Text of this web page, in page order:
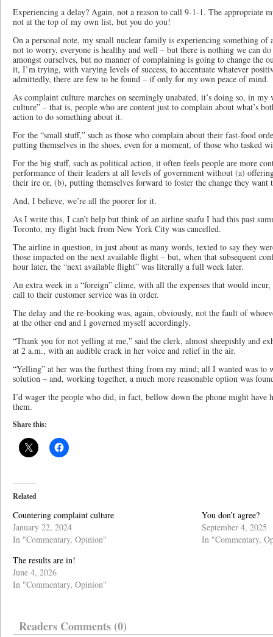
Experiencing a delay? Again, not a reason to call 9-1-1. The appropriate
not at the top of my own list, but you do you!
On a personal note, my small nuclear family is experiencing something
not to worry, everyone is healthy and well – but there is nothing we can
amongst ourselves, but no manner of complaining is going to change the
it, I’m trying, with varying levels of success, to accentuate whatever
admittedly, there are few to be found – if only for my own peace of mind.
As complaint culture marches on seemingly unabated, it’s doing so, in my
culture” – that is, people who are content just to complain about what’s
action to do something about it.
For the “small stuff,” such as those who complain about their fast-food
putting themselves in the shoes, even for a moment, of those who tasked
For the big stuff, such as political action, it often feels people are more
performance of their leaders at all levels of government without (a)
their ire or, (b), putting themselves forward to foster the change they want
And, I believe, we’re all the poorer for it.
As I write this, I can’t help but think of an airline snafu I had this past
Toronto, my flight back from New York City was cancelled.
The airline in question, in just about as many words, texted to say they
those impacted on the next available flight – but, when that subsequent
hour later, the “next available flight” was literally a full week later.
An extra week in a “foreign” clime, with all the expenses that would incur,
call to their customer service was in order.
The delay and the re-booking was, again, obviously, not the fault of
at the other end and I governed myself accordingly.
“Thank you for not yelling at me,” said the clerk, almost sheepishly and
at 2 a.m., with an audible crack in her voice and relief in the air.
“Yelling” at her was the furthest thing from my mind; all I wanted was to
solution – and, working together, a much more reasonable option was
I’d wager the people who did, in fact, bellow down the phone might have
them.
Share this:
Related
Countering complaint culture
January 22, 2024
In "Commentary, Opinion"
You don’t agree?
September 4, 2025
In "Commentary,
The results are in!
June 4, 2026
In "Commentary, Opinion"
Readers Comments (0)